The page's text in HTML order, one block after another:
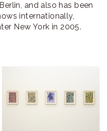
and also has been
internationally,
New York in 2005.